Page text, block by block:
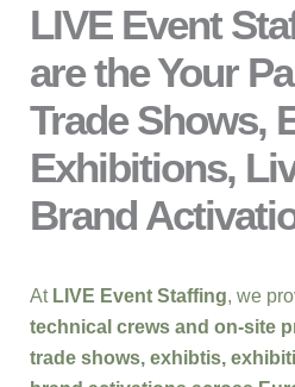
LIVE Event
are the Your
Trade Shows,
Exhibitions,
Brand
At LIVE Event Staffing, we
technical crews and on-site
trade shows, exhibtis,